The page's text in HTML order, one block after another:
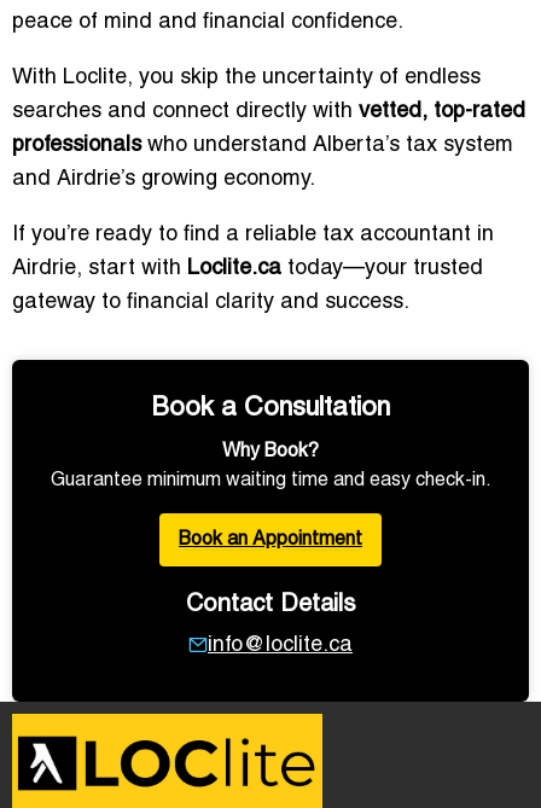
peace of mind and financial confidence.
With Loclite, you skip the uncertainty of endless
searches and connect directly with vetted, top-rated
professionalswho understand Alberta’s tax system
and Airdrie’s growing economy.
If you’re ready to find a reliable tax accountant in
Airdrie, start with Loclite.ca today—your trusted
gateway to financial clarity and success.
Book a Consultation
Why Book?
Guarantee minimum waiting time and easy check-in.
Book an Appointment
Contact Details
info@loclite.ca